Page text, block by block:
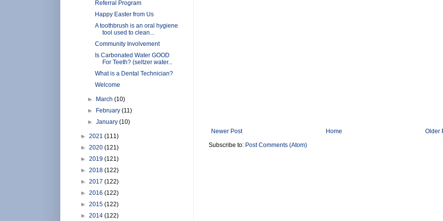
Newer Post Older
Home
Subscribe to: Post Comments (Atom)
Referral Program
Happy Easter from Us
A toothbrush is an oral hygiene
tool used to clean...
Community Involvement
Is Carbonated Water GOOD
For Teeth? (seltzer water...
What is a Dental Technician?
Welcome
► March(10)
► February(11)
►January(10)
► 2021 (111)
► 2020 (121)
► 2019 (121)
► 2018 (122)
► 2017 (122)
► 2016 (122)
► 2015 (122)
► 2014 (122)